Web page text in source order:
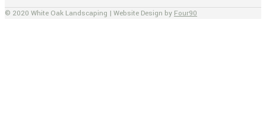
© 2020 White Oak Landscaping | Website Design by Four90